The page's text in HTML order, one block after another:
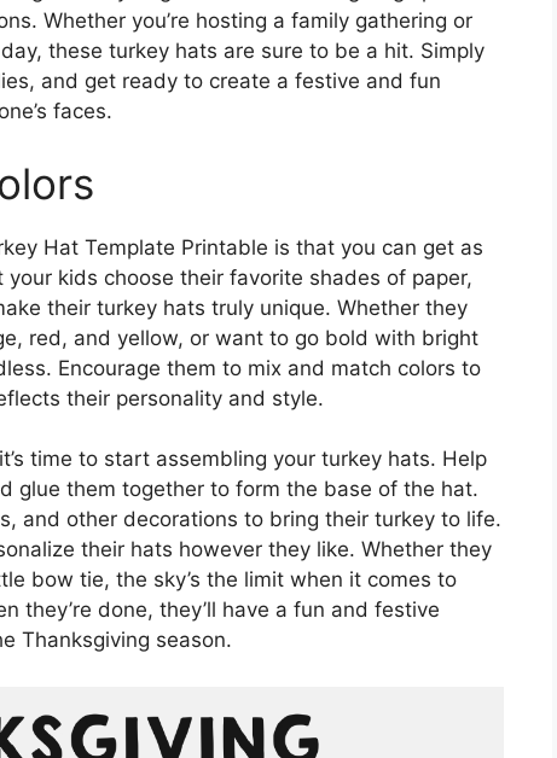
Whether you’re hosting a family gathering or
these turkey hats are sure to be a hit. Simply
and get ready to create a festive and fun
faces.
Hat Template Printable is that you can get as
kids choose their favorite shades of paper,
their turkey hats truly unique. Whether they
red, and yellow, or want to go bold with bright
Encourage them to mix and match colors to
their personality and style.
time to start assembling your turkey hats. Help
glue them together to form the base of the hat.
and other decorations to bring their turkey to life.
their hats however they like. Whether they
bow tie, the sky’s the limit when it comes to
they’re done, they’ll have a fun and festive
Thanksgiving season.